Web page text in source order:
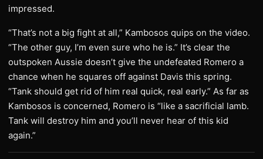
impressed.
“That’s not a big fight at all,” Kambosos quips on the video.
“The other guy, I’m even sure who he is.” It’s clear the
outspoken Aussie doesn’t give the undefeated Romero a
chance when he squares off against Davis this spring.
“Tank should get rid of him real quick, real early.” As far as
Kambosos is concerned, Romero is “like a sacrificial lamb.
Tank will destroy him and you’ll never hear of this kid
again.”